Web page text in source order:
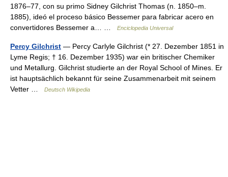
1876–77, con su primo Sidney Gilchrist Thomas (n. 1850–m.
1885), ideó el proceso básico Bessemer para fabricar acero en
convertidores Bessemer a… …
Enciclopedia Universal
Percy Gilchrist — Percy Carlyle Gilchrist (* 27. Dezember 1851 in
Lyme Regis; † 16. Dezember 1935) war ein britischer Chemiker
und Metallurg. Gilchrist studierte an der Royal School of Mines. Er
ist hauptsächlich bekannt für seine Zusammenarbeit mit seinem
Vetter …
Deutsch Wikipedia